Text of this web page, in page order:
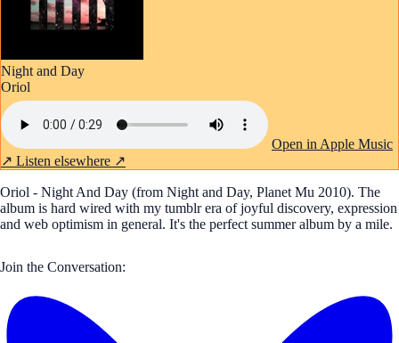
Night and Day
Oriol
Open in Apple Music
↗ Listen elsewhere ↗
Oriol - Night And Day (from Night and Day, Planet Mu 2010). The
album is hard wired with my tumblr era of joyful discovery, expression
and web optimism in general. It's the perfect summer album by a mile.
Join the Conversation: